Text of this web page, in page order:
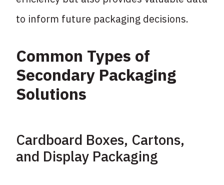
to inform future packaging decisions.
Common Types of
Secondary Packaging
Solutions
Cardboard Boxes, Cartons,
and Display Packaging